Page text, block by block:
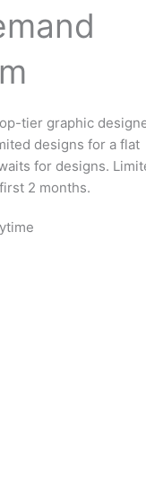
tier graphic
designs for a flat
for designs.
2 months.